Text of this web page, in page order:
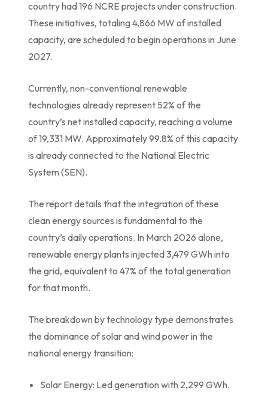
country had 196 NCRE projects under construction.
These initiatives, totaling 4,866 MW of installed
capacity, are scheduled to begin operations in June
2027.
Currently, non-conventional renewable
technologies already represent 52% of the
country’s net installed capacity, reaching a volume
of 19,331 MW. Approximately 99.8% of this capacity
is already connected to the National Electric
System (SEN).
The report details that the integration of these
clean energy sources is fundamental to the
country’s daily operations. In March 2026 alone,
renewable energy plants injected 3,479 GWh into
the grid, equivalent to 47% of the total generation
for that month.
The breakdown by technology type demonstrates
the dominance of solar and wind power in the
national energy transition:
Solar Energy: Led generation with 2,299 GWh.